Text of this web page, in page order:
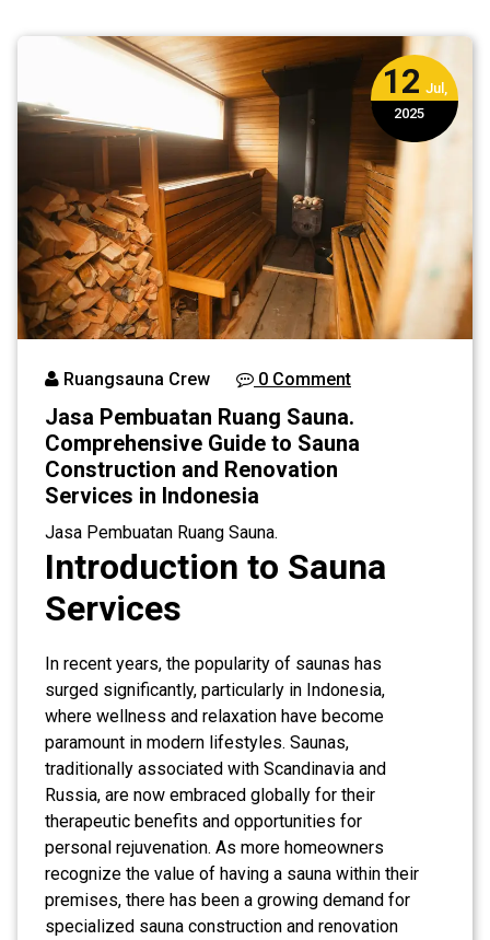
and Renovation
Services in
12 Jul,
2025
Ruangsauna Crew 0 Comment
Jasa Pembuatan Ruang Sauna.
Comprehensive Guide to Sauna
Construction and Renovation
Services in Indonesia
Jasa Pembuatan Ruang Sauna.
Introduction to Sauna
Services
In recent years, the popularity of saunas has
surged significantly, particularly in Indonesia,
where wellness and relaxation have become
paramount in modern lifestyles. Saunas,
traditionally associated with Scandinavia and
Russia, are now embraced globally for their
therapeutic benefits and opportunities for
personal rejuvenation. As more homeowners
recognize the value of having a sauna within their
premises, there has been a growing demand for
specialized sauna construction and renovation